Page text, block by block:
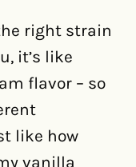
right strain
it’s like
flavor – so
like how
vanilla